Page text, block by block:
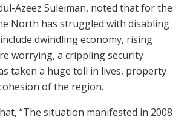
Azeez Suleiman, noted that for the
North has struggled with disabling
dwindling economy, rising
worrying, a crippling security
taken a huge toll in lives, property
of the region.
“The situation manifested in 2008